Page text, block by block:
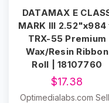
DATAMAX E
MARK III
TRX-55 Premium
Wax/Resin Ribbon
Roll | 18107760
$17.38
Optimedialabs.com